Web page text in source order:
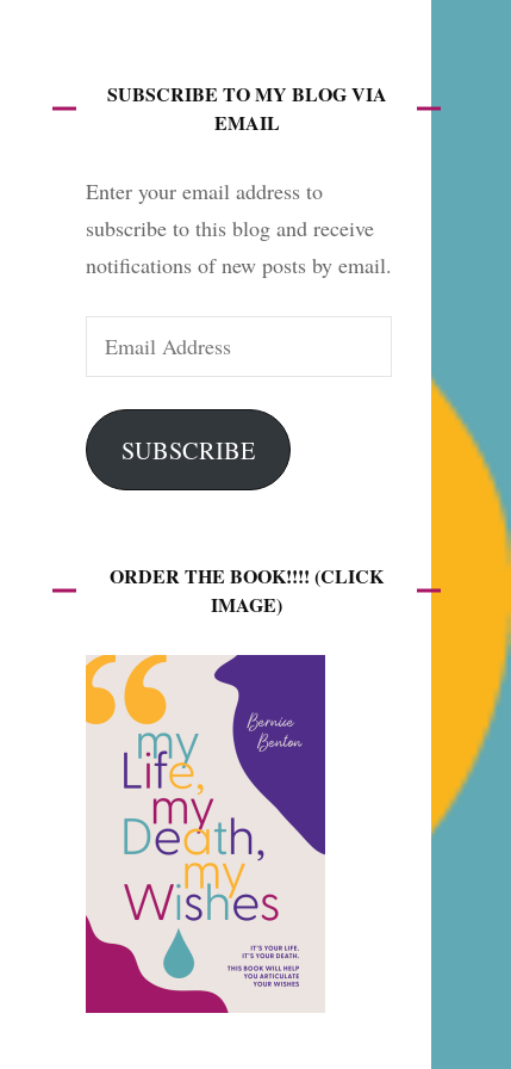
SUBSCRIBE TO MY BLOG VIA
EMAIL
Enter your email address to
subscribe to this blog and receive
notifications of new posts by email.
Email
Address
SUBSCRIBE
ORDER THE BOOK!!!! (CLICK
IMAGE)